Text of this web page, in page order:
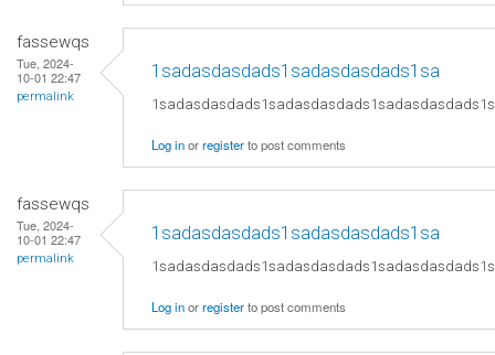
fassewqs
Tue, 2024-
10-01 22:47
permalink
1sadasdasdads1sadasdasdads1sa
Log inorregisterto post comments
fassewqs
Tue, 2024-
10-01 22:47
permalink
1sadasdasdads1sadasdasdads1sa
Log inorregisterto post comments